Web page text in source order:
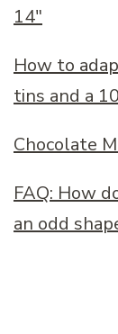
14″
How to
tins and a
Chocolate
FAQ: How
an odd